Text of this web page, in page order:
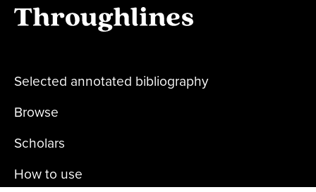
Selected annotated bibliography
Browse
Scholars
How to use